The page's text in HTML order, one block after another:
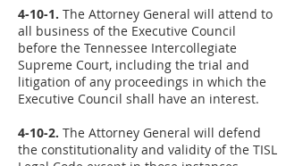
4-10-1. The Attorney General will attend to
all business of the Executive Council
before the Tennessee Intercollegiate
Supreme Court, including the trial and
litigation of any proceedings in which the
Executive Council shall have an interest.
4-10-2. The Attorney General will defend
the constitutionality and validity of the TISL